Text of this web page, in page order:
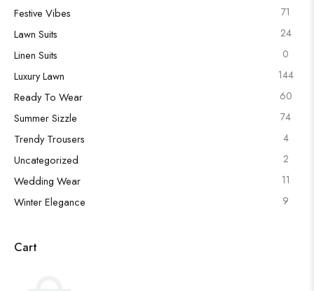
Festive Vibes 71
Lawn Suits 24
Linen Suits 0
Luxury Lawn 144
Ready To Wear 60
Summer Sizzle 74
Trendy Trousers 4
Uncategorized 2
Wedding Wear 11
Winter Elegance 9
Cart